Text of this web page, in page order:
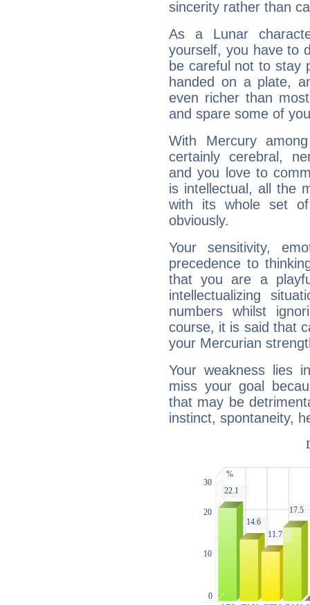
sincerity rather than
As a Lunar
yourself, you have to
be careful not to stay
handed on a plate,
even richer than
and spare some of
With Mercury
certainly cerebral,
and you love to
is intellectual, all the
with its whole set
obviously.
Your sensitivity,
precedence to
that you are a
intellectualizing
numbers whilst
course, it is said that
your Mercurian
Your weakness lies
miss your goal
that may be
instinct, spontaneity,